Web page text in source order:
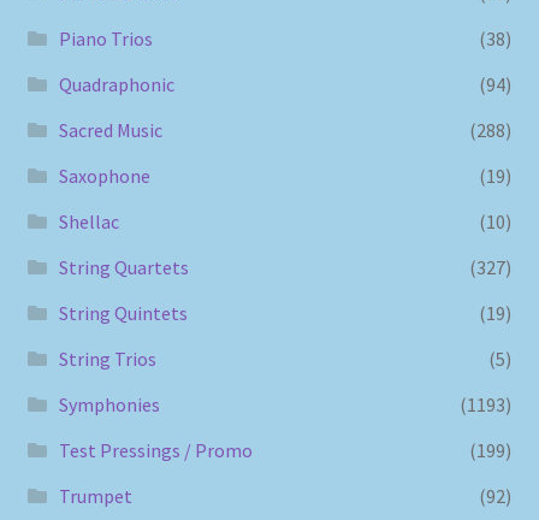
Piano Trios
(38)
Quadraphonic
(94)
Sacred Music
(288)
Saxophone
(19)
Shellac
(10)
String Quartets
(327)
String Quintets
(19)
String Trios
(5)
Symphonies
(1193)
Test Pressings / Promo
(199)
Trumpet
(92)